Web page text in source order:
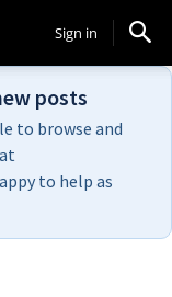
Sign in
posts
to browse and
to help as